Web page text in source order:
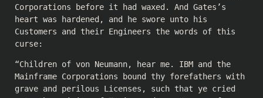
Corporations before it had waxed. And Gates’s
heart was hardened, and he swore unto his
Customers and their Engineers the words of this
curse:
“Children of von Neumann, hear me. IBM and the
Mainframe Corporations bound thy forefathers with
grave and perilous Licenses, such that ye cried